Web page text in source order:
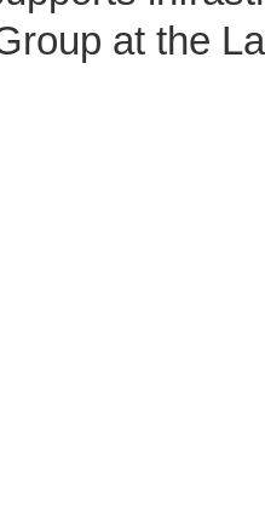
at the